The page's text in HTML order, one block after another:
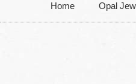
Home Opal